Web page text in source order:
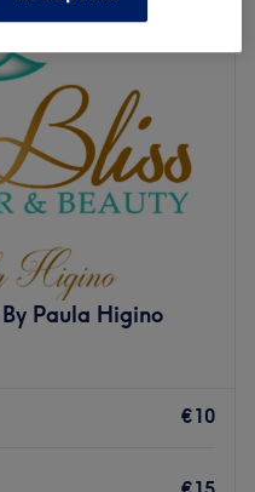
Paula Higino
€10